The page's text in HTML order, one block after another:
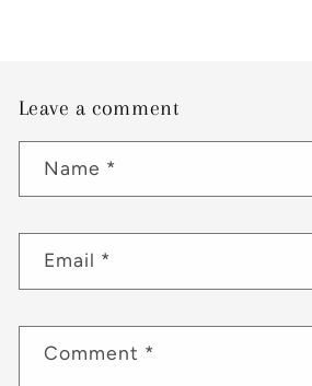
Leave a comment
Name *
Email *
Comment *